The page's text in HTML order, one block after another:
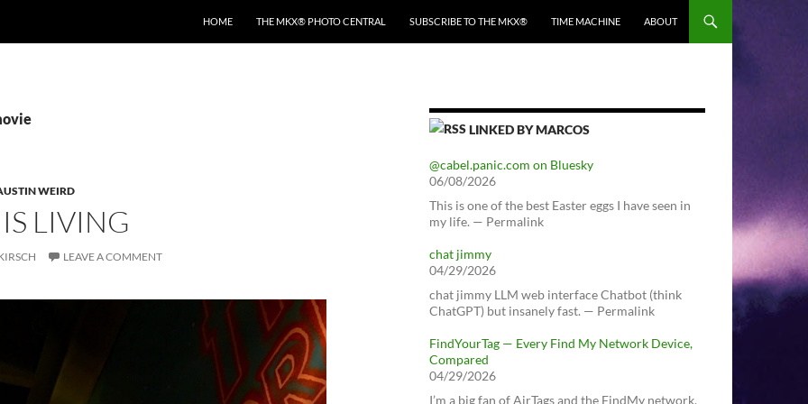
HOME THE MKX® PHOTO CENTRAL SUBSCRIBE TO THE MKX® TIME MACHINE ABOUT
WEIRD
LIVING
LEAVE A COMMENT
LINKED BY MARCOS
@cabel.panic.com on Bluesky
06/08/2026
This is one of the best Easter eggs I have seen in
my life. — Permalink
chat jimmy
04/29/2026
chat jimmy LLM web interface Chatbot (think
ChatGPT) but insanely fast. — Permalink
FindYourTag — Every Find My Network Device,
Compared
04/29/2026
I’m a big fan of AirTags and the FindMy network.